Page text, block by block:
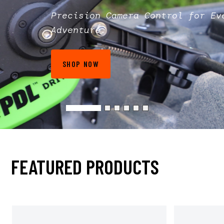
Precision Camera Control for
Adventure.
SHOP NOW
FEATURED PRODUCTS